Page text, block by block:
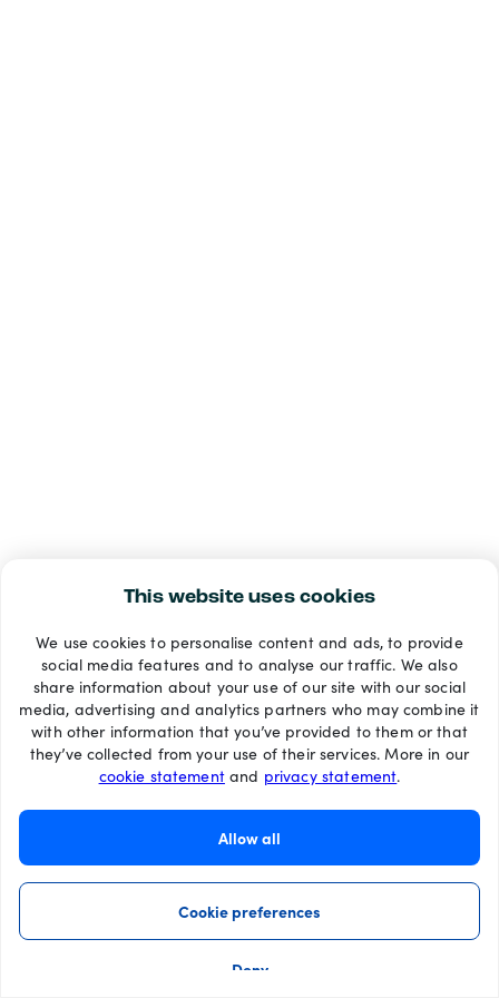
This website uses cookies
We use cookies to personalise content and ads, to provide
social media features and to analyse our traffic. We also
share information about your use of our site with our social
media, advertising and analytics partners who may combine it
with other information that you’ve provided to them or that
they’ve collected from your use of their services. More in our
cookie statementand privacy statement.
Allow all
Cookie preferences
Deny